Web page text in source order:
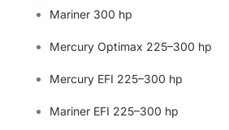
Mariner 300 hp
Mercury Optimax 225–300 hp
Mercury EFI 225–300 hp
Mariner EFI 225–300 hp